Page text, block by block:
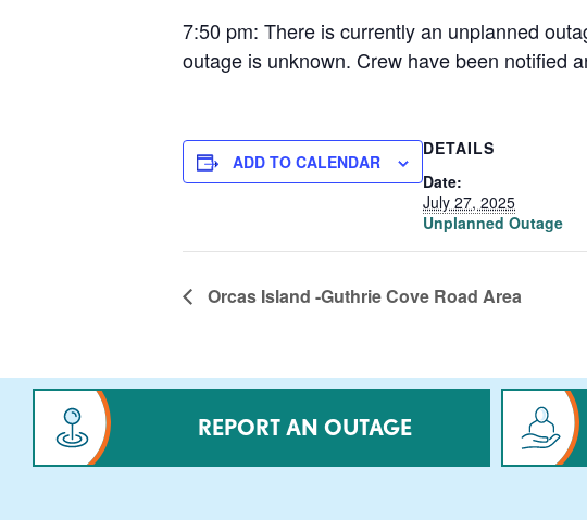
7:50 pm: There is currently an unplanned
outage is unknown. Crew have been notified
ADD TO CALENDAR
DETAILS
Date:
July 27, 2025
Unplanned Outage
Orcas Island -Guthrie Cove Road Area
REPORT AN OUTAGE